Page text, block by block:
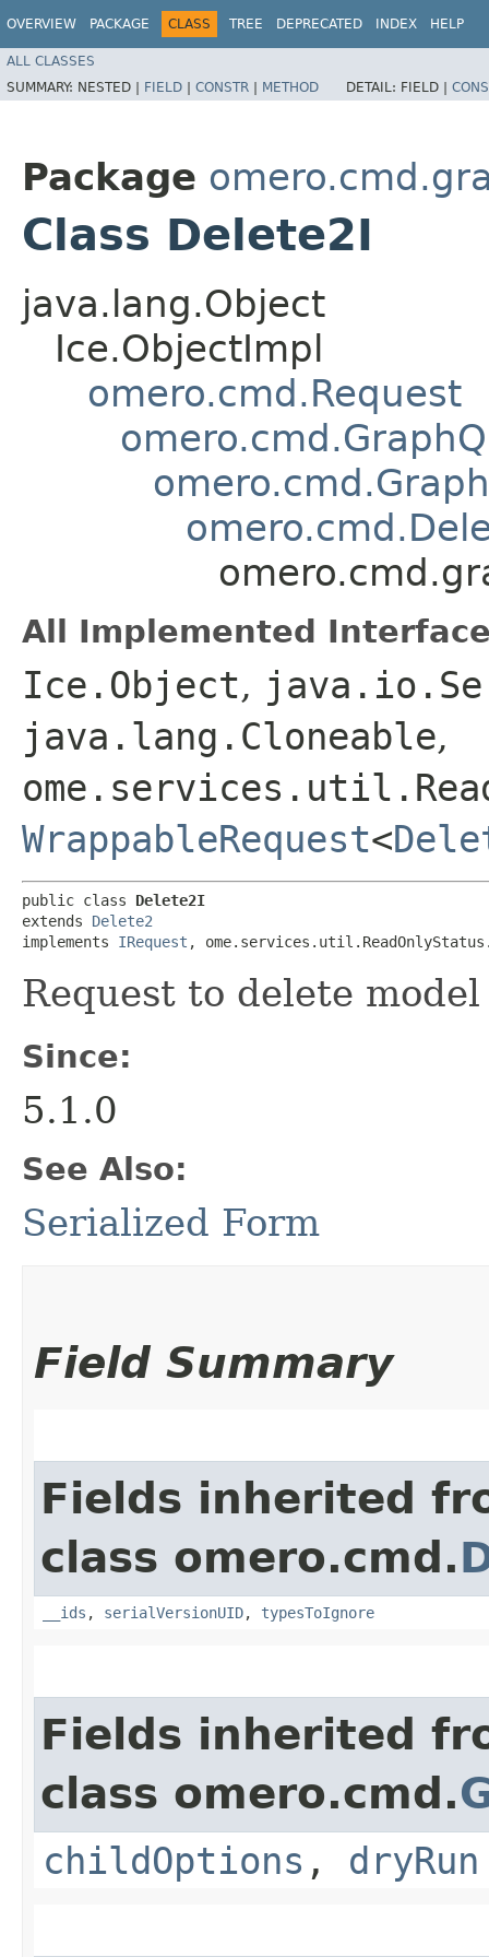
OVERVIEW PACKAGE CLASS TREE DEPRECATED INDEX HELP
ALL CLASSES
SUMMARY: NESTED | FIELD | CONSTR | METHOD DETAIL: FIELD |
Package
Class Delete2I
java.lang.Object
Ice.ObjectImpl
omero.cmd.Request
All Implemented
Ice.Object,
java.lang.Cloneable,
WrappableRequest<
public class Delete2I
extends Delete2
implements IRequest ,
Request to delete
Since:
5.1.0
See Also:
Serialized Form
Field Summary
Fields inherited
class omero.cmd.
__ids , serialVersionUID, typesToIgnore
Fields inherited
class omero.cmd.
childOptions , dryRun